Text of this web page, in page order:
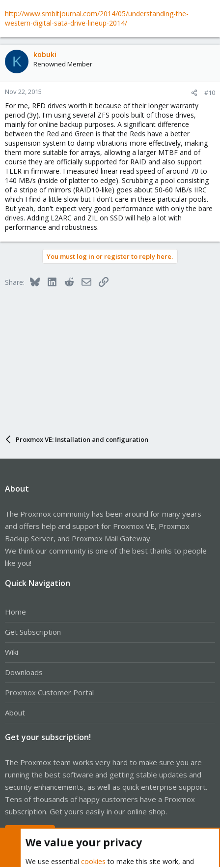
http://www.smbitjournal.com/2014/05/understanding-the-
western-digital-sata-drive-lineup-2014/
K kobuki
Renowned Member
Nov 22, 2015 #10
For me, RED drives worth it because of their longer warranty
period (3y). I'm using several ZFS pools built of those drives,
mainly for online backup purposes. A significant difference
between the Red and Green is that the Reds have a better
suspension system to damp vibrations more effectively, making
them more suitable for arrays, allowing a larger MTBF and of
course they are officially supported for RAID and also support
TLER in firmware. I measured linear read speed of around 70 to
140 MB/s (inside of platter to edge). Scrubbing a pool consisting
of a stripe of mirrors (RAID10-like) goes about 50-60 MB/s IIRC
which I find a little slow but I don't care in these particular pools.
But yeah, don't expect very good performance with only the bare
drives. Adding L2ARC and ZIL on SSD will help a lot with
performance and robustness.
You must log in or register to reply here.
Share: BlueskyLinkedInRedditEmailLink
Proxmox VE: Installation and configuration
About
The Proxmox community has been around for many years
and offers help and support for Proxmox VE, Proxmox
Backup Server, and Proxmox Mail Gateway.
We think our community is one of the best thanks to people
like you!
Quick Navigation
Home
Get Subscription
Wiki
Downloads
Proxmox Customer Portal
About
Get your subscription!
The Proxmox team works very hard to make sure you are
running the best software and getting stable updates and
security enhancements, as well as quick enterprise support.
Tens of thousands of happy customers have a Proxmox
subscription. Get yours easily in our online shop.
We value your privacy
We use essential cookies to make this site work, and